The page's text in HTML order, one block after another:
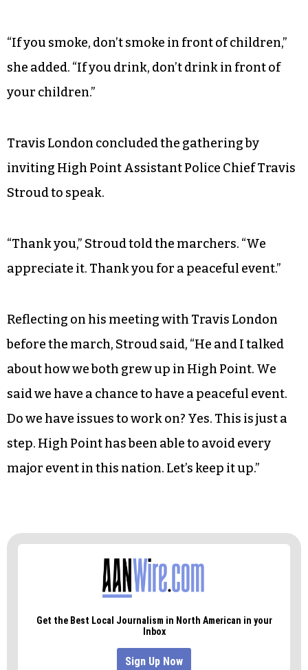
symptomatic of black people lacking economic
power. She urged them to patronize black
businesses and open accounts with Mechanics &
Durham that has branches in Greensboro and
Winston-Salem.
she added. “If you drink, don’t drink in front of
your children.”
Travis London concluded the gathering by
inviting High Point Assistant Police Chief Travis
Stroud to speak.
“Thank you,” Stroud told the marchers. “We
appreciate it. Thank you for a peaceful event.”
about how we both grew up in High Point. We
said we have a chance to have a peaceful event.
Do we have issues to work on? Yes. This is just a
step. High Point has been able to avoid every
major event in this nation. Let’s keep it up.”